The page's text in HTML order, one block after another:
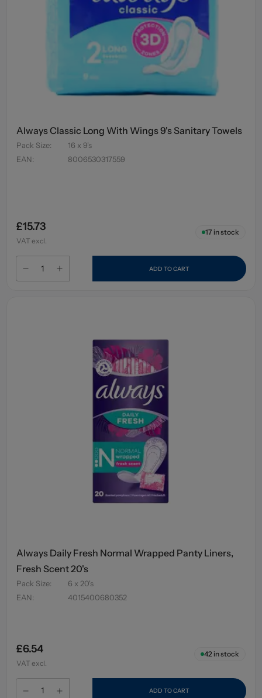
Always Classic Long With Wings 9's Sanitary Towels
Pack Size:
16 x 9's
EAN: 8006530317559
£15.73
VAT excl.
17 in stock
ADD TO CART
Always Daily Fresh Normal Wrapped Panty Liners,
Fresh Scent 20's
Pack Size:
6 x 20's
EAN: 4015400680352
£6.54
VAT excl.
42in stock
ADD TO CART